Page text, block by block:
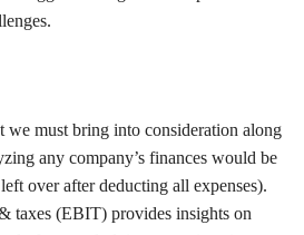
we must bring into consideration along
any company’s finances would be
over after deducting all expenses).
taxes (EBIT) provides insights on